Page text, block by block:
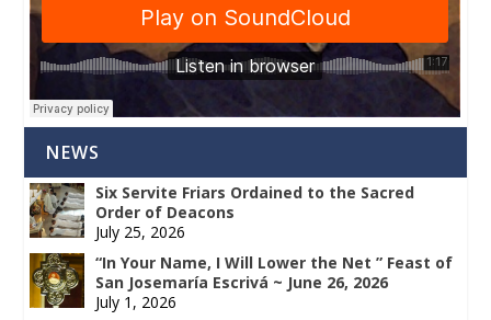
NEWS
Six Servite Friars Ordained to the Sacred
Order of Deacons
July 25, 2026
“In Your Name, I Will Lower the Net ” Feast of
San Josemaría Escrivá ~ June 26, 2026
July 1, 2026